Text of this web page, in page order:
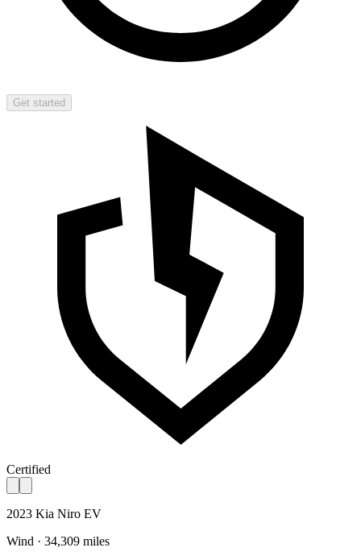
Get started
Certified
2023 Kia Niro EV
Wind · 34,309 miles